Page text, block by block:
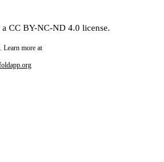
CC BY-NC-ND 4.0 license.
Learn more at